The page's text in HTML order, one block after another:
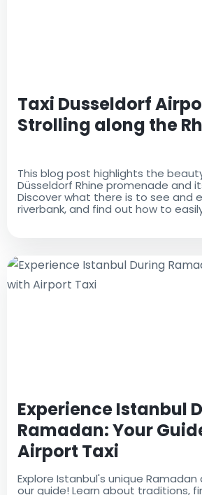
Taxi Dusseldorf
Strolling along the
This blog post highlights the
Düsseldorf Rhine promenade and
Discover what there is to see and
riverbank, and find out how to
Experience Istanbul
Ramadan: Your
Airport Taxi
Explore Istanbul's unique
our guide! Learn about traditions,